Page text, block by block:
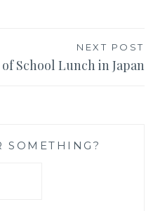
NEXT POST
of School Lunch in Japan
SOMETHING?